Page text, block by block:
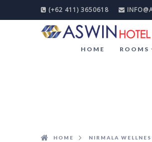
(+62 411) 3650618
HOME ROOMS
HOME NIRMALA